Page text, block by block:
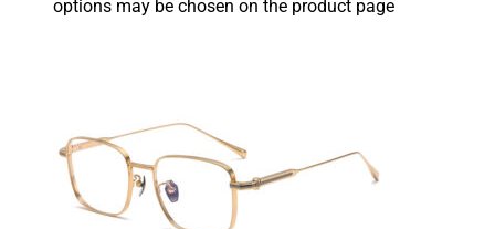
options may be chosen on the product page